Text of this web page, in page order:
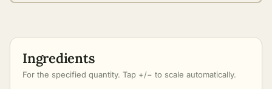
Ingredients
For the specified quantity. Tap +/− to scale automatically.